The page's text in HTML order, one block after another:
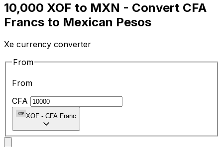
10,000 XOF to MXN - Convert CFA
Francs to Mexican Pesos
Xe currency converter
From
From
CFA
XOF - CFA Franc